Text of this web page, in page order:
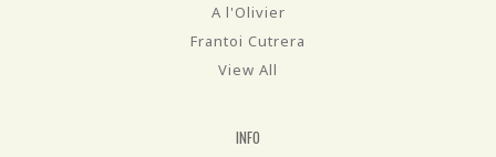
A l'Olivier
Frantoi Cutrera
View All
INFO